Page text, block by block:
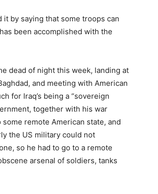
by saying that some troops can
been accomplished with the
dead of night this week, landing at
and meeting with American
for Iraq’s being a “sovereign
together with his war
remote American state, and
the US military could not
so he had to go to a remote
arsenal of soldiers, tanks